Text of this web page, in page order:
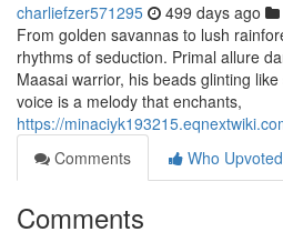
charliefzer571295 499 days ago
From golden savannas to lush
rhythms of seduction. Primal allure
Maasai warrior, his beads glinting
voice is a melody that enchants,
https://
Comments
Who Upvoted
Comments